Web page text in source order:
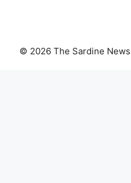
© 2026 The Sardine News